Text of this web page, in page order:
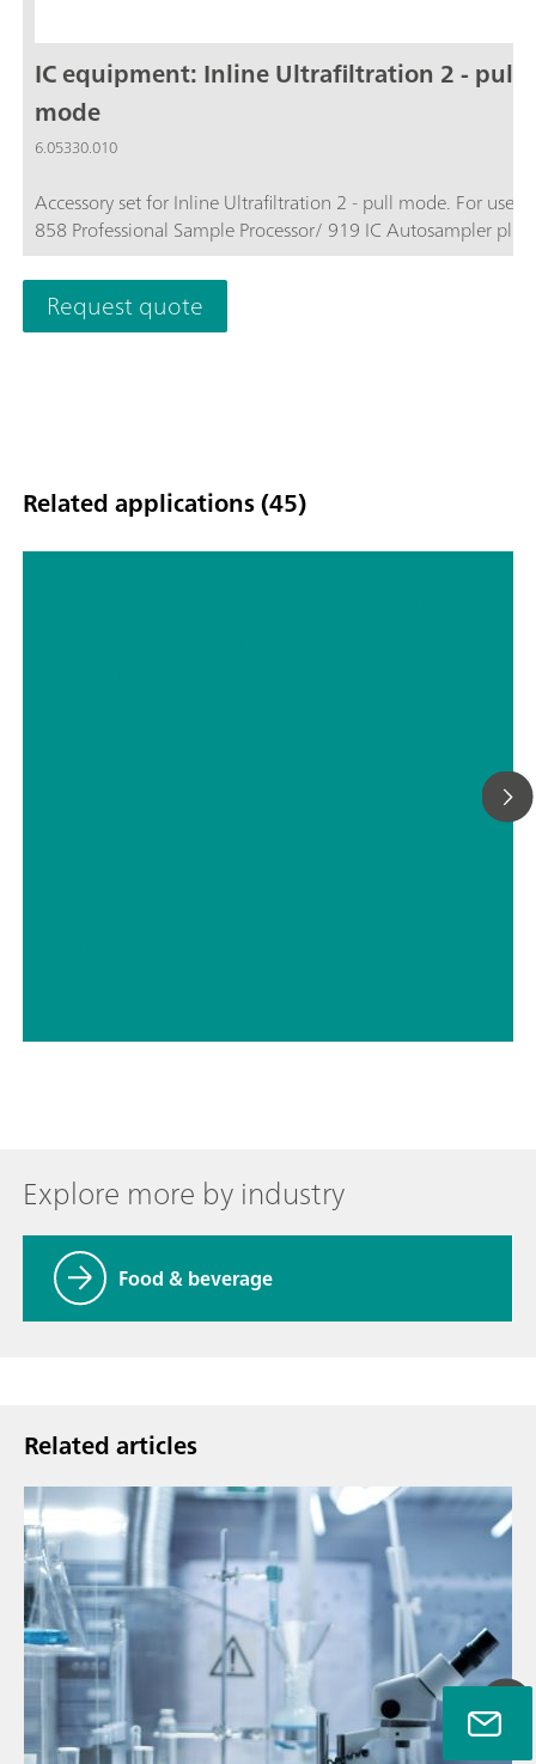
IC equipment: Inline Ultrafiltration 2 - pull
mode
6.05330.010
Accessory set for Inline Ultrafiltration 2 - pull mode. For use
858 Professional Sample Processor/ 919 IC Autosampler plus.
Request quote
Related applications (45)
Explore more by industry
Food & beverage
Related articles